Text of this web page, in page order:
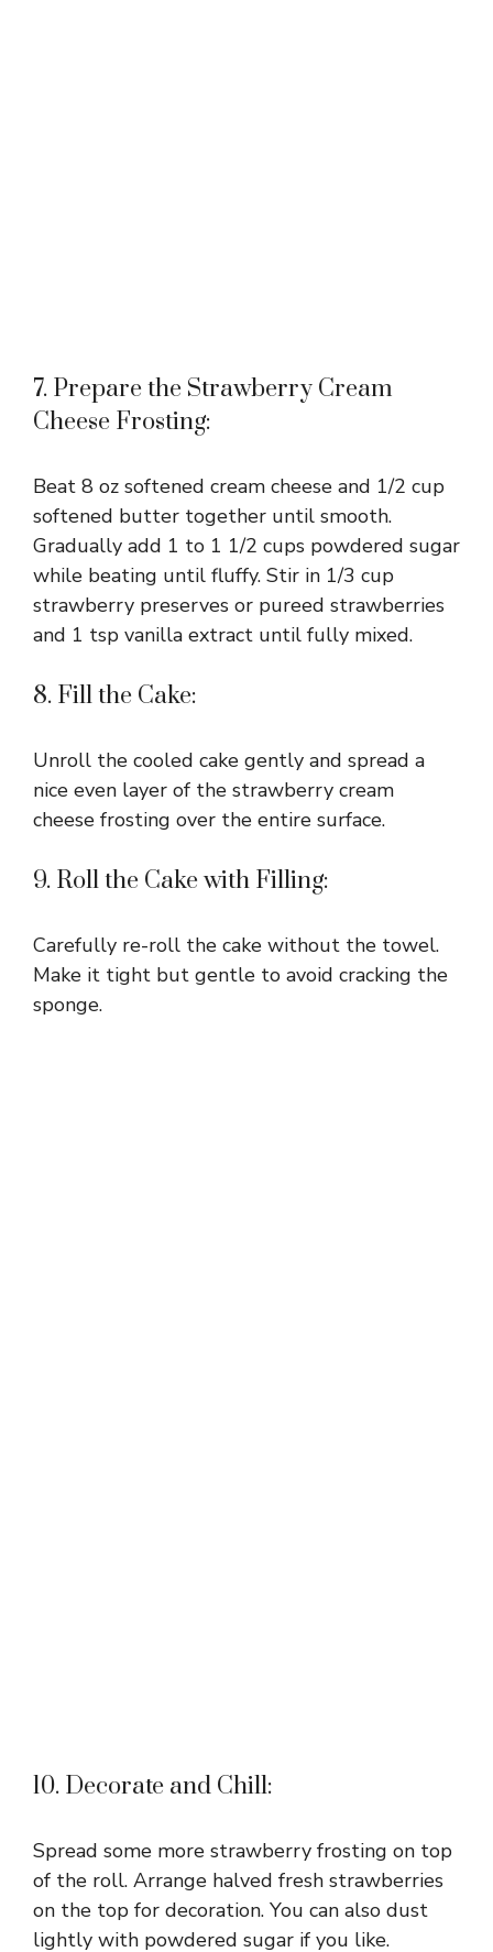
7. Prepare the Strawberry Cream
Cheese Frosting:
Beat 8 oz softened cream cheese and 1/2 cup
softened butter together until smooth.
Gradually add 1 to 1 1/2 cups powdered sugar
while beating until fluffy. Stir in 1/3 cup
strawberry preserves or pureed strawberries
and 1 tsp vanilla extract until fully mixed.
8. Fill the Cake:
Unroll the cooled cake gently and spread a
nice even layer of the strawberry cream
cheese frosting over the entire surface.
9. Roll the Cake with Filling:
Carefully re-roll the cake without the towel.
Make it tight but gentle to avoid cracking the
sponge.
10. Decorate and Chill:
Spread some more strawberry frosting on top
of the roll. Arrange halved fresh strawberries
on the top for decoration. You can also dust
lightly with powdered sugar if you like.